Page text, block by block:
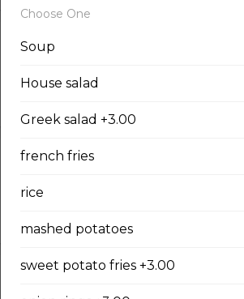
Poutine
With beef, gravy or chili
Home fries
Delicious homemade fries
Choose One
Soup
House salad
Greek salad +3.00
french fries
rice
mashed potatoes
sweet potato fries +3.00